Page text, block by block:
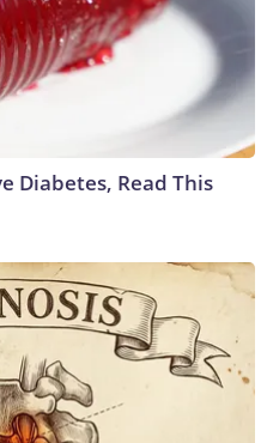
Diabetes, Read This